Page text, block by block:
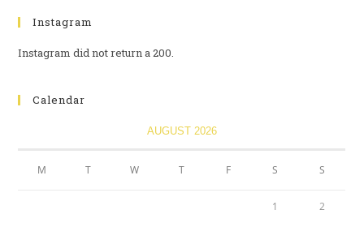
Instagram
Instagram did not return a 200.
Calendar
AUGUST 2026
M T W T F S S
1 2